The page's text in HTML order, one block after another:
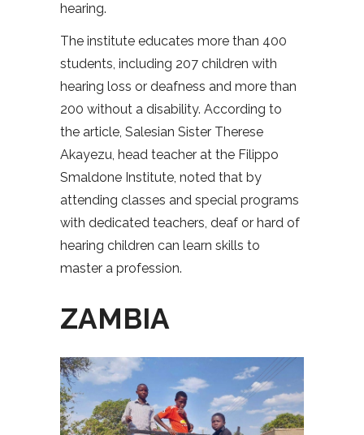
hearing.
The institute educates more than 400
students, including 207 children with
hearing loss or deafness and more than
200 without a disability. According to
the article, Salesian Sister Therese
Akayezu, head teacher at the Filippo
Smaldone Institute, noted that by
attending classes and special programs
with dedicated teachers, deaf or hard of
hearing children can learn skills to
master a profession.
ZAMBIA